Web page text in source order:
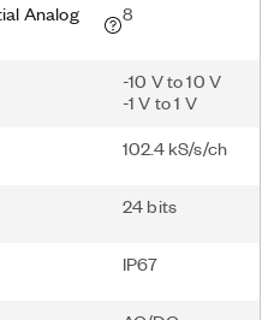
Analog
8
-10 V to 10 V
-1 V to 1 V
102.4 kS/s/ch
24 bits
IP67